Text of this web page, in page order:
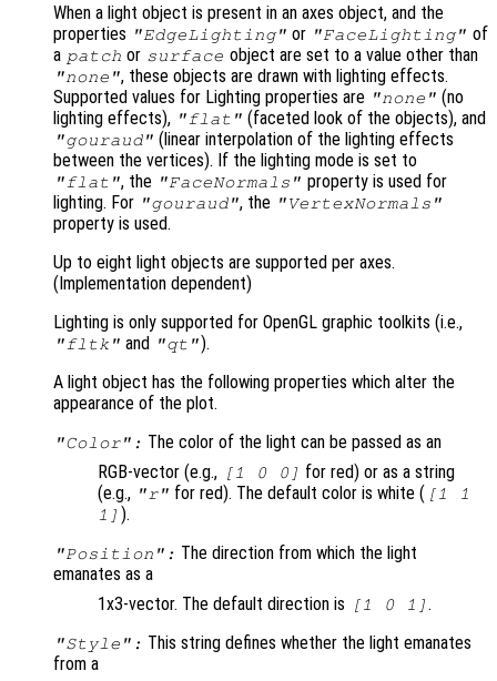
When a light object is present in an axes object, and the
properties "EdgeLighting" or "FaceLighting" of
a patch or surface object are set to a value other than
"none", these objects are drawn with lighting effects.
Supported values for Lighting properties are "none" (no
lighting effects), "flat" (faceted look of the objects), and
"gouraud" (linear interpolation of the lighting effects
between the vertices). If the lighting mode is set to
"flat", the "FaceNormals" property is used for
lighting. For "gouraud", the "VertexNormals"
property is used.
Up to eight light objects are supported per axes.
(Implementation dependent)
Lighting is only supported for OpenGL graphic toolkits (i.e.,
"fltk" and "qt").
A light object has the following properties which alter the
appearance of the plot.
"Color": The color of the light can be passed as an
RGB-vector (e.g., [1 0 0] for red) or as a string
(e.g., "r" for red). The default color is white ( [1 1
1] ).
"Position": The direction from which the light
emanates as a
1x3-vector. The default direction is
[1 0 1] .
"Style": This string defines whether the light emanates
from a